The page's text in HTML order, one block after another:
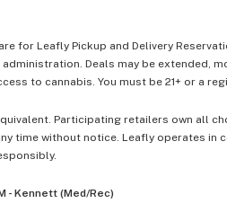
for Leafly Pickup and Delivery
Deals may be extended,
to cannabis. You must be 21+ or a
Participating retailers own all
time without notice. Leafly operates
- Kennett (Med/Rec)